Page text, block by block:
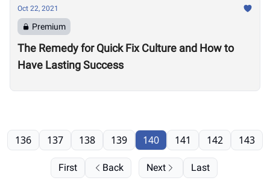
Oct 22, 2021
Premium
The Remedy for Quick Fix Culture and How to
Have Lasting Success
First Back
136 137 138 139 140 141 142 143
Next Last